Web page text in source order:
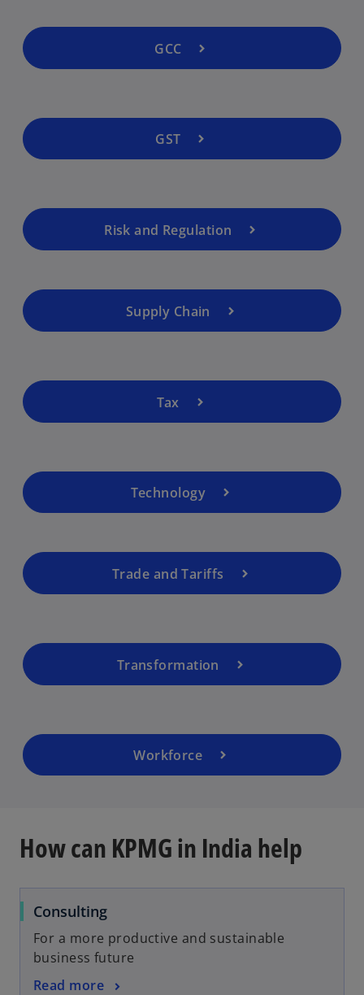
GCC
GST
Risk and Regulation
Supply Chain
Tax
Technology
Trade and Tariffs
Transformation
Workforce
How can KPMG in India help
Consulting
For a more productive and sustainable
business future
Read more